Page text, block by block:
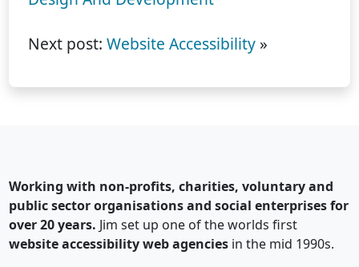
Next post:Website Accessibility »
Working with non-profits, charities, voluntary and
public sector organisations and social enterprises for
over 20 years. Jim set up one of the worlds first
website accessibility web agencies in the mid 1990s.